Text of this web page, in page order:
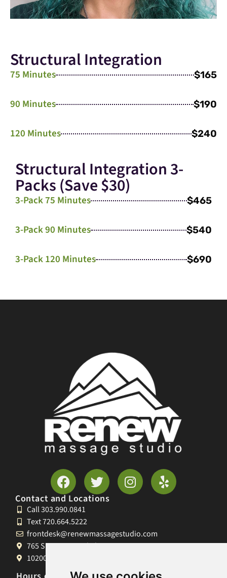
Structural Integration
75 Minutes $165
90 Minutes $190
120 Minutes $240
Structural Integration 3-
Packs (Save $30)
3-Pack 75 Minutes $465
3-Pack 90 Minutes $540
3-Pack 120 Minutes $690
Contact and Locations
Call 303.990.0841
Text 720.664.5222
frontdesk@renewmassagestudio.com
765 S University Blvd, Denver, CO 80209
10200 W 26th Ave, Lakewood, CO 80215